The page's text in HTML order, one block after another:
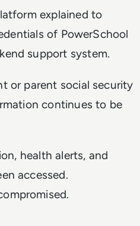
explained to
of PowerSchool
support system.
or parent social security
continues to be
health alerts, and
accessed.